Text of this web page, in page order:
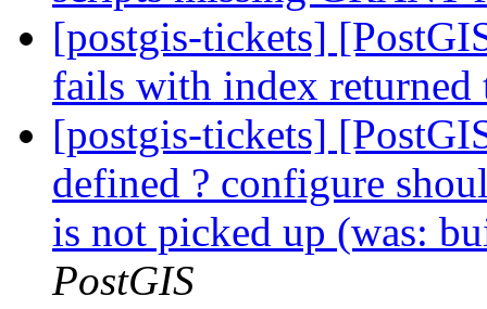
[postgis-tickets]
fails with index
[postgis-tickets]
defined ? configure
is not picked up (was:
PostGIS